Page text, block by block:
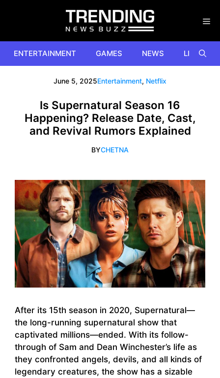
ENTERTAINMENT GAMES NEWS
June 5, 2025Entertainment, Netflix
Is Supernatural Season 16
Happening? Release Date, Cast,
and Revival Rumors Explained
BYCHETNA
After its 15th season in 2020, Supernatural—
the long-running supernatural show that
captivated millions—ended. With its follow-
through of Sam and Dean Winchester’s life as
they confronted angels, devils, and all kinds of
legendary creatures, the show has a sizable